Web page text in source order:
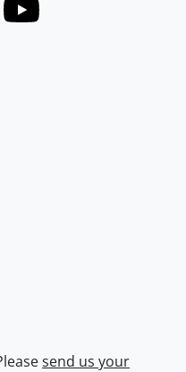
Youtube
send us your